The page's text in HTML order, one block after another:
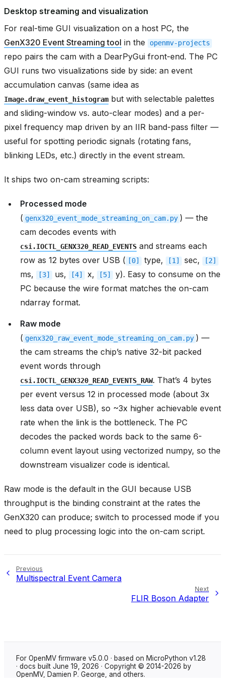
Desktop streaming and visualization
For real-time GUI visualization on a host PC, the
GenX320 Event Streaming tool in the openmv-projects
repo pairs the cam with a DearPyGui front-end. The PC
GUI runs two visualizations side by side: an event
accumulation canvas (same idea as
Image.draw_event_histogram but with selectable palettes
and sliding-window vs. auto-clear modes) and a per-
pixel frequency map driven by an IIR band-pass filter —
useful for spotting periodic signals (rotating fans,
blinking LEDs, etc.) directly in the event stream.
It ships two on-cam streaming scripts:
Processed mode
( genx320_event_mode_streaming_on_cam.py ) — the
cam decodes events with
csi.IOCTL_GENX320_READ_EVENTS and streams each
row as 12 bytes over USB ( [0] type, [1] sec, [2]
ms, [3] us, [4] x, [5]
y). Easy to consume on the
PC because the wire format matches the on-cam
ndarray format.
Raw mode
( genx320_raw_event_mode_streaming_on_cam.py ) —
the cam streams the chip’s native 32-bit packed
event words through
csi.IOCTL_GENX320_READ_EVENTS_RAW. That’s 4 bytes
per event versus 12 in processed mode (about 3x
less data over USB), so ~3x higher achievable event
rate when the link is the bottleneck. The PC
decodes the packed words back to the same 6-
column event layout using vectorized numpy, so the
downstream visualizer code is identical.
Raw mode is the default in the GUI because USB
throughput is the binding constraint at the rates the
GenX320 can produce; switch to processed mode if you
need to plug processing logic into the on-cam script.
Previous
Multispectral Event Camera
Next
FLIR Boson Adapter
For OpenMV firmware v5.0.0 · based on MicroPython v1.28
· docs built June 19, 2026 · Copyright © 2014-2026 by
OpenMV, Damien P. George, and others.